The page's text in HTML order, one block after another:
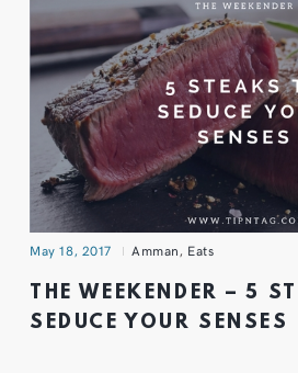
May 18, 2017 Amman, Eats
THE WEEKENDER – 5
SEDUCE YOUR SENSES